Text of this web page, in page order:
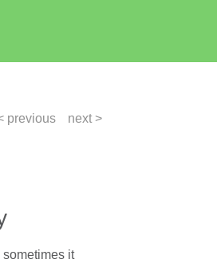
previous next >
it